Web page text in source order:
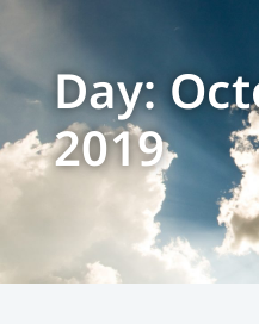
Day:
2019